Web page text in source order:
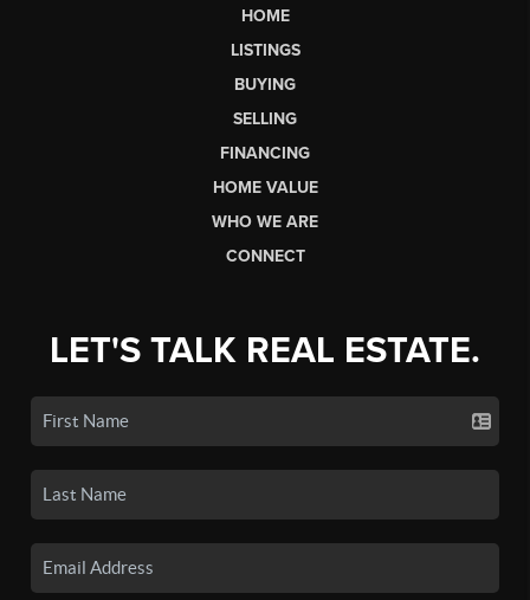
HOME
LISTINGS
BUYING
SELLING
FINANCING
HOME VALUE
WHO WE ARE
CONNECT
LET'S TALK REAL ESTATE.